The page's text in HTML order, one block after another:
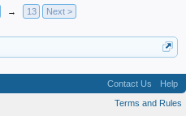
→ 13 Next >
Contact Us
Help
Terms and Rules